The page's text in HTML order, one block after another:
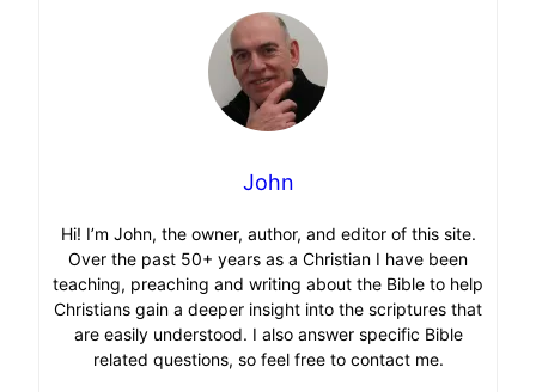
John
Hi! I’m John, the owner, author, and editor of this site.
Over the past 50+ years as a Christian I have been
teaching, preaching and writing about the Bible to help
Christians gain a deeper insight into the scriptures that
are easily understood. I also answer specific Bible
related questions, so feel free to contact me.